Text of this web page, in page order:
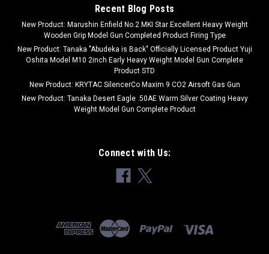
Recent Blog Posts
New Product: Marushin Enfield No.2 MKI Star Excellent Heavy Weight
Wooden Grip Model Gun Completed Product Firing Type
New Product: Tanaka "Abudeka is Back" Officially Licensed Product Yuji
Oshita Model M10 2inch Early Heavy Weight Model Gun Complete
Product STD
New Product: KRYTAC SilencerCo Maxim 9 CO2 Airsoft Gas Gun
New Product: Tanaka Desert Eagle .50AE Warm Silver Coating Heavy
Weight Model Gun Complete Product
Connect with Us: